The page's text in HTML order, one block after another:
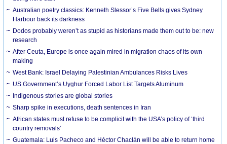
Australian poetry classics: Kenneth Slessor’s Five Bells gives Sydney
Harbour back its darkness
Dodos probably weren’t as stupid as historians made them out to be: new
research
After Ceuta, Europe is once again mired in migration chaos of its own
making
West Bank: Israel Delaying Palestinian Ambulances Risks Lives
US Government’s Uyghur Forced Labor List Targets Aluminum
Indigenous stories are global stories
Sharp spike in executions, death sentences in Iran
African states must refuse to be complicit with the USA’s policy of ‘third
country removals’
Guatemala: Luis Pacheco and Héctor Chaclán will be able to return home